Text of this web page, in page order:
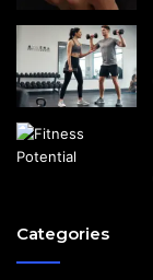
Categories